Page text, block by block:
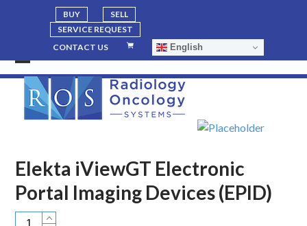
BUY
SELL
SERVICE REQUEST
CONTACT US
English
Open
mobile
menu
Close
mobile
menu
Elekta iViewGT Electronic
Portal Imaging Devices (EPID)
Elekta